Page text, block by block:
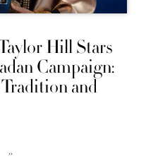
Hill Stars
Campaign:
and
››